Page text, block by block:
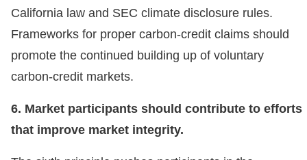
California law and SEC climate disclosure rules.
Frameworks for proper carbon-credit claims should
promote the continued building up of voluntary
carbon-credit markets.
6. Market participants should contribute to efforts
that improve market integrity.